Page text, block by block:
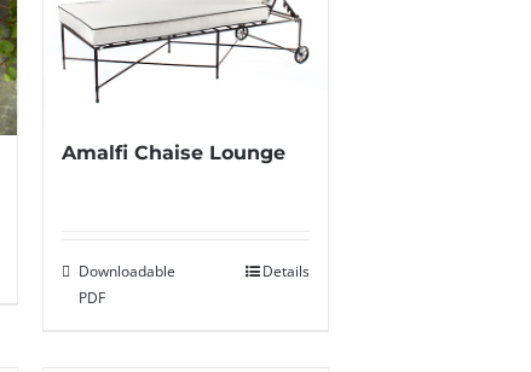
Amalfi Chaise Lounge
Downloadable
PDF
Details